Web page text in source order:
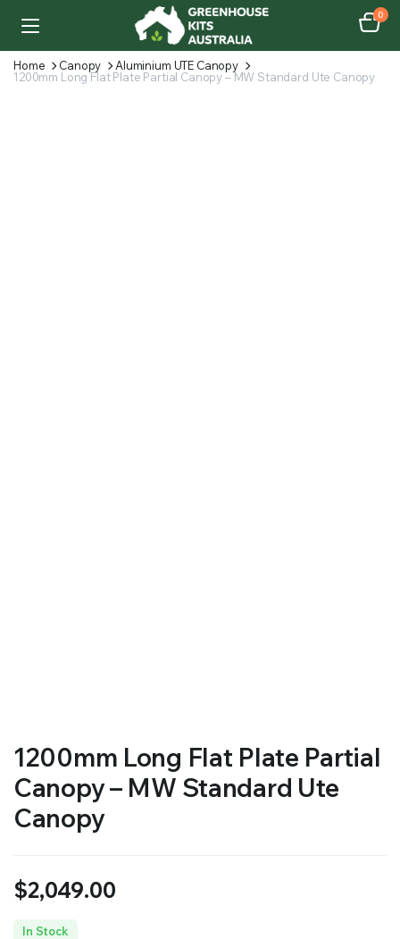
0
Home Canopy
Aluminium UTE Canopy
1200mm Long Flat Plate Partial Canopy – MW Standard Ute Canopy
1200mm Long Flat Plate Partial
Canopy – MW Standard Ute
Canopy
$2,049.00
In Stock